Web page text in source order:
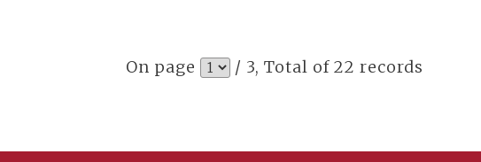
On page / 3, Total of 22 records